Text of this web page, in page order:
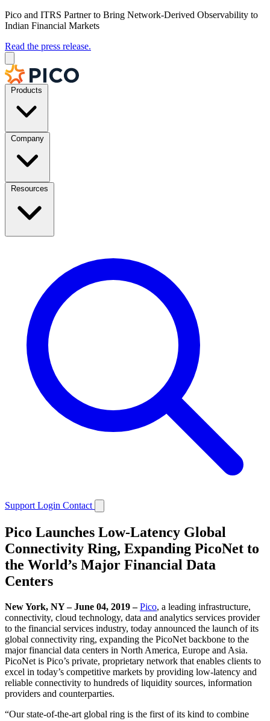
Pico and ITRS Partner to Bring Network-Derived Observability to
Indian Financial Markets
Read the press release.
Products
Company
Resources
Support Login Contact
Pico Launches Low-Latency Global
Connectivity Ring, Expanding PicoNet to
the World’s Major Financial Data
Centers
New York, NY – June 04, 2019 – Pico, a leading infrastructure,
connectivity, cloud technology, data and analytics services provider
to the financial services industry, today announced the launch of its
global connectivity ring, expanding the PicoNet backbone to the
major financial data centers in North America, Europe and Asia.
PicoNet is Pico’s private, proprietary network that enables clients to
excel in today’s competitive markets by providing low-latency and
reliable connectivity to hundreds of liquidity sources, information
providers and counterparties.
“Our state-of-the-art global ring is the first of its kind to combine